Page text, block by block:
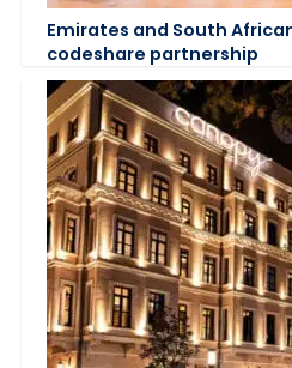
Emirates and South
codeshare partnership